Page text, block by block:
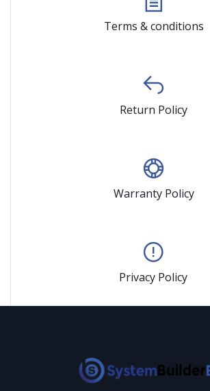
Terms & conditions
Return Policy
Warranty Policy
Privacy Policy